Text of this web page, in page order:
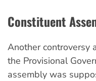
Constituent
Another controversy
the Provisional
assembly was